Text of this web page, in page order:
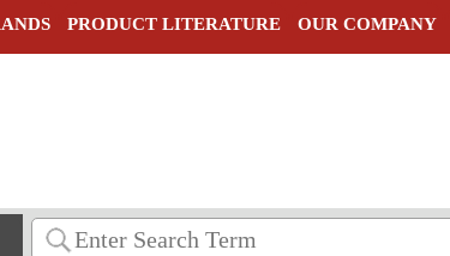
PRODUCT LITERATURE OUR COMPANY